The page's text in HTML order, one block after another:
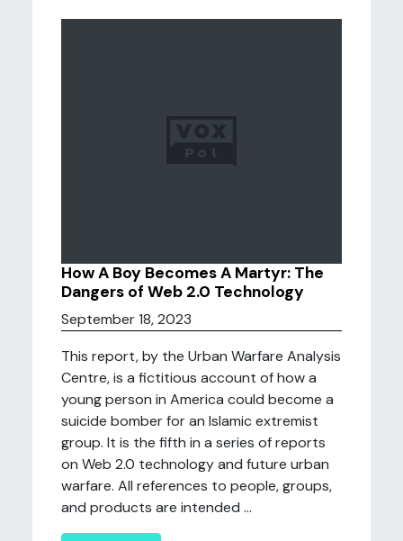
How A Boy Becomes A Martyr: The
Dangers of Web 2.0 Technology
September 18, 2023
This report, by the Urban Warfare Analysis
Centre, is a fictitious account of how a
young person in America could become a
suicide bomber for an Islamic extremist
group. It is the fifth in a series of reports
on Web 2.0 technology and future urban
warfare. All references to people, groups,
and products are intended ...